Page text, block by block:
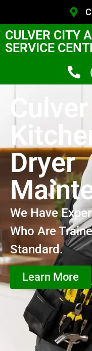
CULVER CITY
SERVICE
Culver
Dryer
We Have
Who Are
Standard.
Learn More